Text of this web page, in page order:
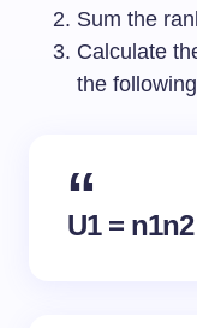
Sum the
Calculate
the
U1 =